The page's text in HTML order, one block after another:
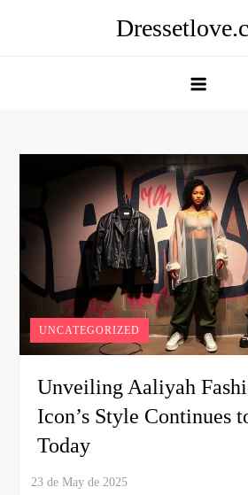
UNCATEGORIZED
Unveiling Aaliyah
Icon’s Style Continues
Today